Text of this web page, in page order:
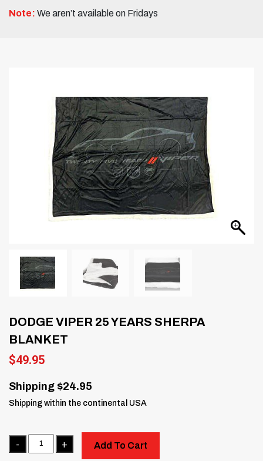
Note: We aren’t available on Fridays
DODGE VIPER 25 YEARS SHERPA
BLANKET
$49.95
Shipping $24.95
Shipping within the continental USA
Quantity
Add To Cart